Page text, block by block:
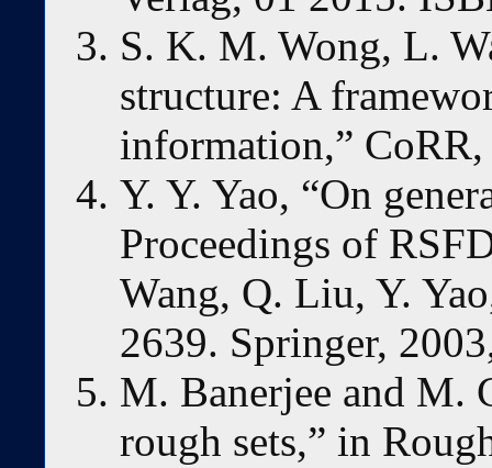
S. K. M. Wong, L.
structure: A
information,”
Y. Y. Yao, “On
Proceedings of
Wang, Q. Liu, Y.
2639. Springer,
M. Banerjee and M.
rough sets,” in